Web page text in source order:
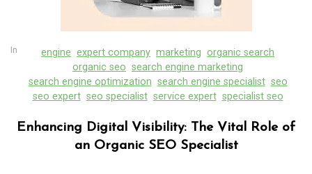
In engine expert company marketing organic search
organic seo search engine marketing
search engine optimization search engine specialist seo
seo expert seo specialist service expert specialist seo
Enhancing Digital Visibility: The Vital Role of
an Organic SEO Specialist